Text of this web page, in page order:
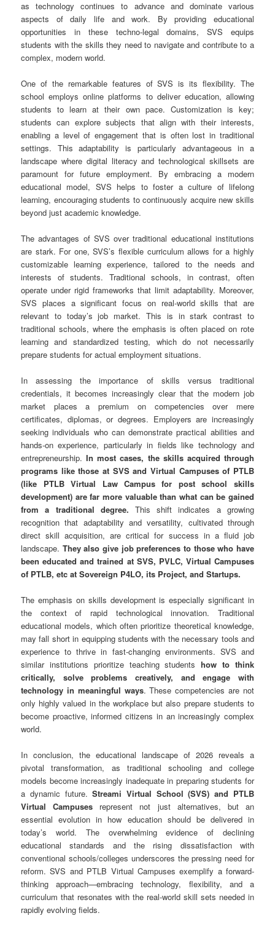
as technology continues to advance and dominate various
aspects of daily life and work. By providing educational
opportunities in these techno-legal domains, SVS equips
students with the skills they need to navigate and contribute to a
complex, modern world.
One of the remarkable features of SVS is its flexibility. The
school employs online platforms to deliver education, allowing
students to learn at their own pace. Customization is key;
students can explore subjects that align with their interests,
enabling a level of engagement that is often lost in traditional
settings. This adaptability is particularly advantageous in a
landscape where digital literacy and technological skillsets are
paramount for future employment. By embracing a modern
educational model, SVS helps to foster a culture of lifelong
learning, encouraging students to continuously acquire new skills
beyond just academic knowledge.
The advantages of SVS over traditional educational institutions
are stark. For one, SVS’s flexible curriculum allows for a highly
customizable learning experience, tailored to the needs and
interests of students. Traditional schools, in contrast, often
operate under rigid frameworks that limit adaptability. Moreover,
SVS places a significant focus on real-world skills that are
relevant to today’s job market. This is in stark contrast to
traditional schools, where the emphasis is often placed on rote
learning and standardized testing, which do not necessarily
prepare students for actual employment situations.
In assessing the importance of skills versus traditional
credentials, it becomes increasingly clear that the modern job
market places a premium on competencies over mere
certificates, diplomas, or degrees. Employers are increasingly
seeking individuals who can demonstrate practical abilities and
hands-on experience, particularly in fields like technology and
entrepreneurship.In most cases, the skills acquired through
programs like those at SVS and Virtual Campuses of PTLB
(like PTLB Virtual Law Campus for post school skills
development) are far more valuable than what can be gained
from a traditional degree. This shift indicates a growing
recognition that adaptability and versatility, cultivated through
direct skill acquisition, are critical for success in a fluid job
landscape. They also give job preferences to those who have
been educated and trained at SVS, PVLC, Virtual Campuses
of PTLB, etc at Sovereign P4LO, its Project, and Startups.
The emphasis on skills development is especially significant in
the context of rapid technological innovation. Traditional
educational models, which often prioritize theoretical knowledge,
may fall short in equipping students with the necessary tools and
experience to thrive in fast-changing environments. SVS and
similar institutions prioritize teaching studentshow to think
critically, solve problems creatively, and engage with
technology in meaningful ways. These competencies are not
only highly valued in the workplace but also prepare students to
become proactive, informed citizens in an increasingly complex
world.
In conclusion, the educational landscape of 2026 reveals a
pivotal transformation, as traditional schooling and college
models become increasingly inadequate in preparing students for
a dynamic future.Streami Virtual School (SVS) and PTLB
Virtual Campuses represent not just alternatives, but an
essential evolution in how education should be delivered in
today’s world. The overwhelming evidence of declining
educational standards and the rising dissatisfaction with
conventional schools/colleges underscores the pressing need for
reform. SVS and PTLB Virtual Campuses exemplify a forward-
thinking approach—embracing technology, flexibility, and a
curriculum that resonates with the real-world skill sets needed in
rapidly evolving fields.